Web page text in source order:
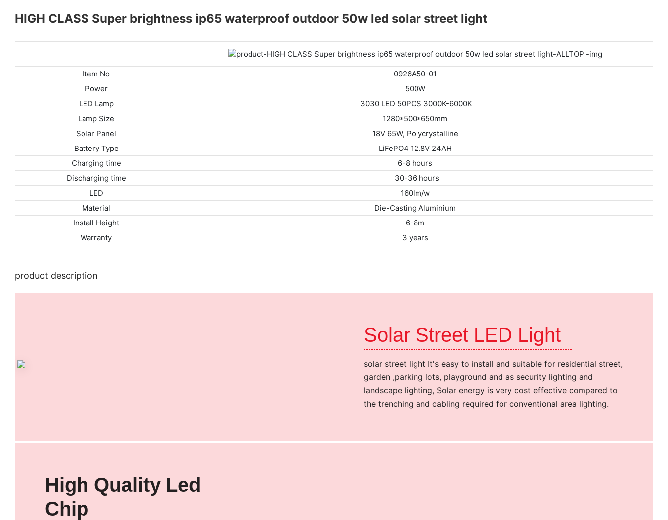
HIGH CLASS Super brightness ip65 waterproof outdoor 50w led solar street light
Item No
0926A50-01
Power
500W
LED Lamp
3030 LED 50PCS 3000K-6000K
Lamp Size
1280*500*650mm
Solar Panel
18V 65W, Polycrystalline
Battery Type
LiFePO4 12.8V 24AH
Charging time
6-8 hours
Discharging time
30-36 hours
LED
160lm/w
Material
Die-Casting Aluminium
Install Height
6-8m
Warranty
3 years
product description
Solar Street LED Light
solar street light It's easy to install and suitable for residential street,
garden ,parking lots, playground and as security lighting and
landscape lighting, Solar energy is very cost effective compared to
the trenching and cabling required for conventional area lighting.
High Quality Led
Chip